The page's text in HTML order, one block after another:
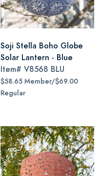
Soji Stella Boho Globe
Solar Lantern - Blue
Item# V8568 BLU
$58.65 Member/$69.00
Regular